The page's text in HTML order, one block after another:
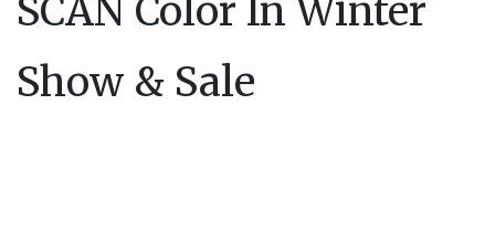
SCAN Color In Winter
Show & Sale